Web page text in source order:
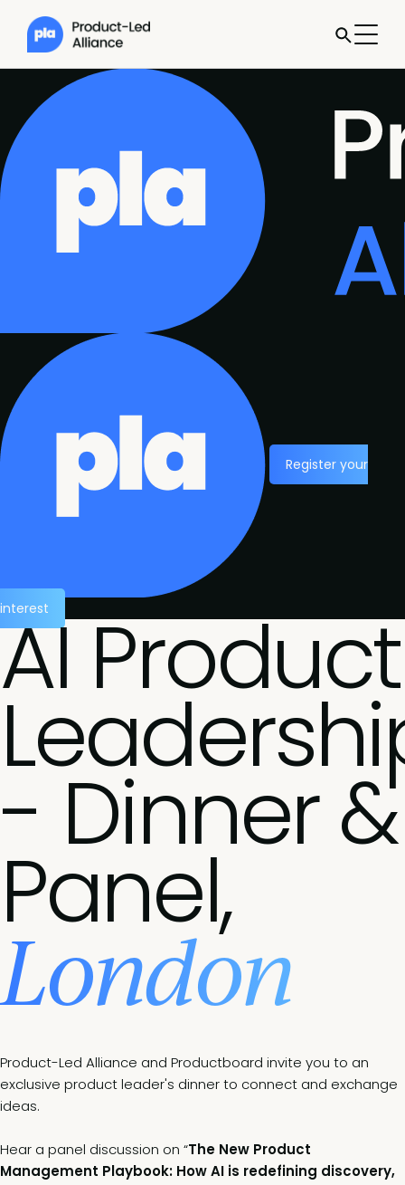
Register your
interest
AI Product
- Dinner &
Panel,
London
Product-Led Alliance and Productboard invite you to an
exclusive product leader's dinner to connect and exchange
ideas.
Hear a panel discussion on “The New Product
Management Playbook: How AI is redefining discovery,